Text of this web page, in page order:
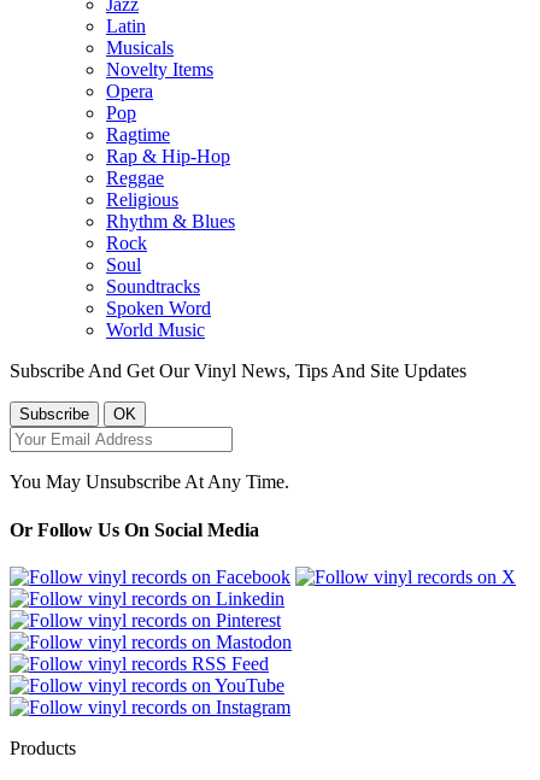
Jazz
Latin
Musicals
Novelty Items
Opera
Pop
Ragtime
Rap & Hip-Hop
Reggae
Religious
Rhythm & Blues
Rock
Soul
Soundtracks
Spoken Word
World Music
Subscribe And Get Our Vinyl News, Tips And Site Updates
You May Unsubscribe At Any Time.
Or Follow Us On Social Media
Products